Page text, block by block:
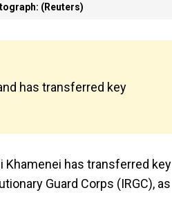
(Reuters)
has transferred key
Khamenei has transferred key
Guard Corps (IRGC), as